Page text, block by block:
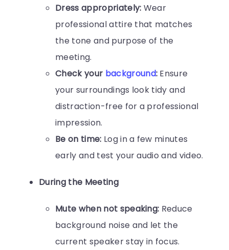
Dress appropriately: Wear
professional attire that matches
the tone and purpose of the
meeting.
Check your background: Ensure
your surroundings look tidy and
distraction-free for a professional
impression.
Be on time: Log in a few minutes
early and test your audio and video.
During the Meeting
Mute when not speaking: Reduce
background noise and let the
current speaker stay in focus.